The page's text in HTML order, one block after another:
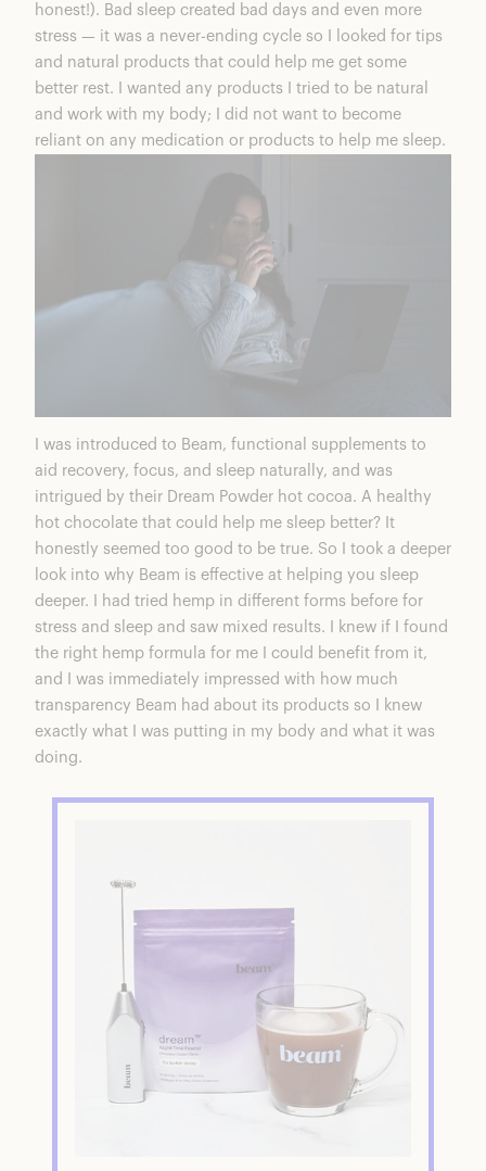
honest!). Bad sleep created bad days and even more
stress — it was a never-ending cycle so I looked for tips
and natural products that could help me get some
better rest. I wanted any products I tried to be natural
and work with my body; I did not want to become
reliant on any medication or products to help me sleep.
I was introduced to Beam, functional supplements to
aid recovery, focus, and sleep naturally, and was
intrigued by their Dream Powder hot cocoa. A healthy
hot chocolate that could help me sleep better? It
honestly seemed too good to be true. So I took a deeper
look into why Beam is effective at helping you sleep
deeper. I had tried hemp in different forms before for
stress and sleep and saw mixed results. I knew if I found
the right hemp formula for me I could benefit from it,
and I was immediately impressed with how much
transparency Beam had about its products so I knew
exactly what I was putting in my body and what it was
doing.